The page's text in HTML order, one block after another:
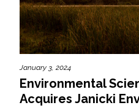
January 3, 2024
Environmental
Acquires Janicki